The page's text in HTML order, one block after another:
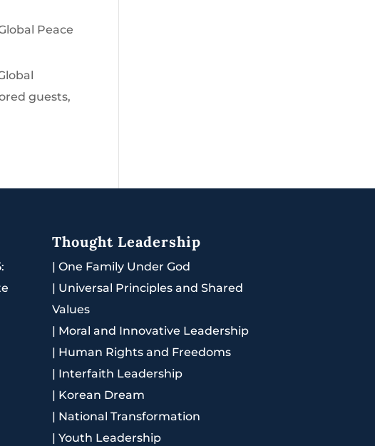
Peace
guests,
Thought Leadership
| One Family Under God
| Universal Principles and Shared
Values
| Moral and Innovative Leadership
| Human Rights and Freedoms
| Interfaith Leadership
| Korean Dream
| National Transformation
| Youth Leadership